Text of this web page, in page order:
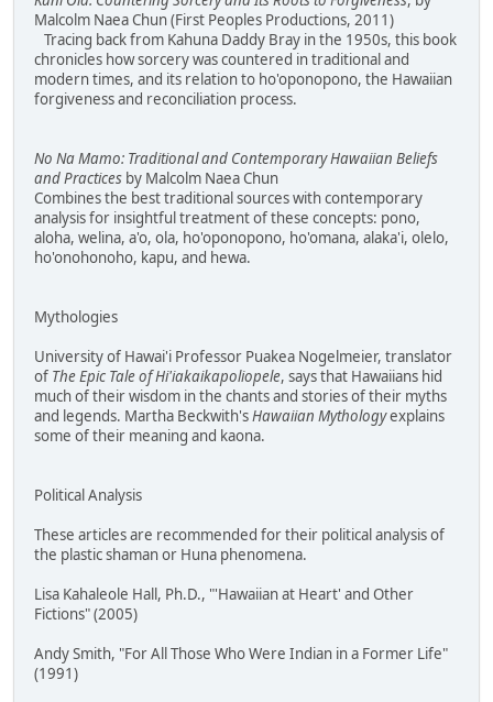
Malcolm Naea Chun (First Peoples Productions, 2011)
Tracing back from Kahuna Daddy Bray in the 1950s, this book
chronicles how sorcery was countered in traditional and
modern times, and its relation to ho'oponopono, the Hawaiian
forgiveness and reconciliation process.
No Na Mamo: Traditional and Contemporary Hawaiian Beliefs
and Practices by Malcolm Naea Chun
Combines the best traditional sources with contemporary
analysis for insightful treatment of these concepts: pono,
aloha, welina, a'o, ola, ho'oponopono, ho'omana, alaka'i, olelo,
ho'onohonoho, kapu, and hewa.
Mythologies
University of Hawai'i Professor Puakea Nogelmeier, translator
of The Epic Tale of Hi'iakaikapoliopele, says that Hawaiians hid
much of their wisdom in the chants and stories of their myths
and legends. Martha Beckwith'sHawaiian Mythologyexplains
some of their meaning and kaona.
Political Analysis
These articles are recommended for their political analysis of
the plastic shaman or Huna phenomena.
Lisa Kahaleole Hall, Ph.D., "'Hawaiian at Heart' and Other
Fictions" (2005)
Andy Smith, "For All Those Who Were Indian in a Former Life"
(1991)